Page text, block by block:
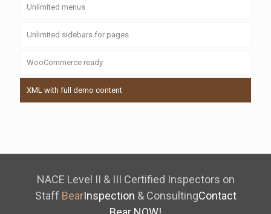
Unlimited menus
Unlimited sidebars for pages
WooCommerce ready
XML with full demo content
NACE Level II & III Certified Inspectors on
Staff BearInspection & ConsultingContact